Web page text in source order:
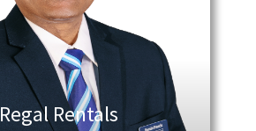
Regal Rentals